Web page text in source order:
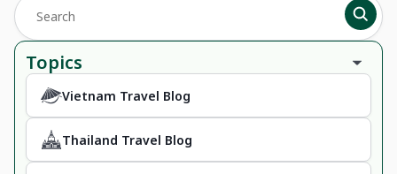
Topics
Vietnam Travel Blog
Thailand Travel Blog